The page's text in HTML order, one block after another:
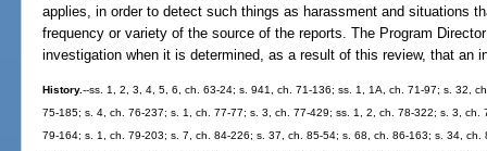
applies, in order to detect such things as harassment and situations
frequency or variety of the source of the reports. The Program
investigation when it is determined, as a result of this review, that an
History.--ss. 1, 2, 3, 4, 5, 6, ch. 63-24; s. 941, ch. 71-136; ss. 1, 1A, ch. 71-97; s. 32,
75-185; s. 4, ch. 76-237; s. 1, ch. 77-77; s. 3, ch. 77-429; ss. 1, 2, ch. 78-322; s. 3,
79-164; s. 1, ch. 79-203; s. 7, ch. 84-226; s. 37, ch. 85-54; s. 68, ch. 86-163; s. 34,